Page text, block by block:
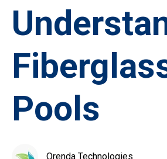
Pools
Orenda Technologies